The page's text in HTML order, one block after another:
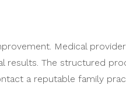
Medical
results. The structured
a reputable family